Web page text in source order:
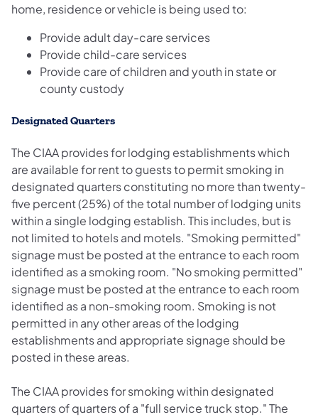
home, residence or vehicle is being used to:
Provide adult day-care services
Provide child-care services
Provide care of children and youth in state or
county custody
Designated Quarters
The CIAA provides for lodging establishments which
are available for rent to guests to permit smoking in
designated quarters constituting no more than twenty-
five percent (25%) of the total number of lodging units
within a single lodging establish. This includes, but is
not limited to hotels and motels. "Smoking permitted"
signage must be posted at the entrance to each room
identified as a smoking room. "No smoking permitted"
signage must be posted at the entrance to each room
identified as a non-smoking room. Smoking is not
permitted in any other areas of the lodging
establishments and appropriate signage should be
posted in these areas.
The CIAA provides for smoking within designated
quarters of quarters of a "full service truck stop." The